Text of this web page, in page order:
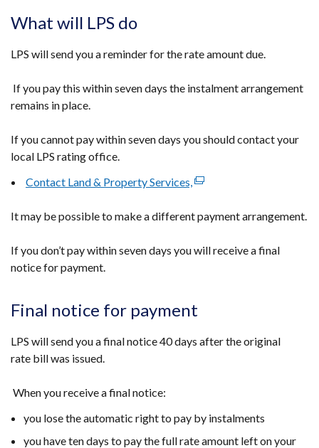
What will LPS do
LPS will send you a reminder for the rate amount due.
If you pay this within seven days the instalment arrangement
remains in place.
If you cannot pay within seven days you should contact your
local LPS rating office.
Contact Land & Property Services, (external
opens
a
tab)
It may be possible to make a different payment arrangement.
If you don’t pay within seven days you will receive a final
notice for payment.
Final notice for payment
LPS will send you a final notice 40 days after the original
rate bill was issued.
When you receive a final notice:
you lose the automatic right to pay by instalments
you have ten days to pay the full rate amount left on your